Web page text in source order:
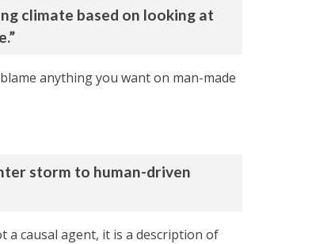
climate based on looking at
anything you want on man-made
storm to human-driven
a causal agent, it is a description of